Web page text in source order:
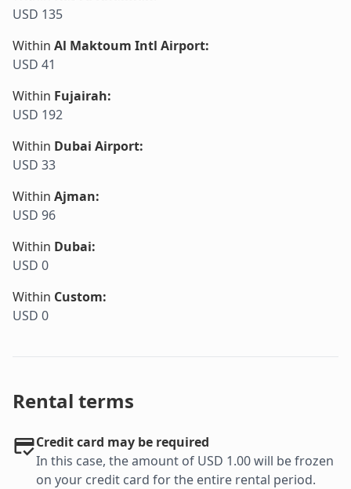
USD 135
Within Al Maktoum Intl Airport:
USD 41
Within Fujairah:
USD 192
Within Dubai Airport:
USD 33
Within Ajman:
USD 96
Within Dubai:
USD 0
Within Custom:
USD 0
Rental terms
Credit card may be required
In this case, the amount of USD 1.00 will be frozen
on your credit card for the entire rental period.